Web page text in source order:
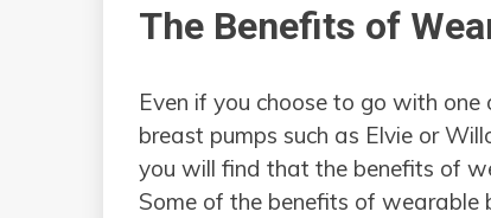
The Benefits of
Even if you choose to go with
breast pumps such as Elvie or
you will find that the benefits of
Some of the benefits of wearable